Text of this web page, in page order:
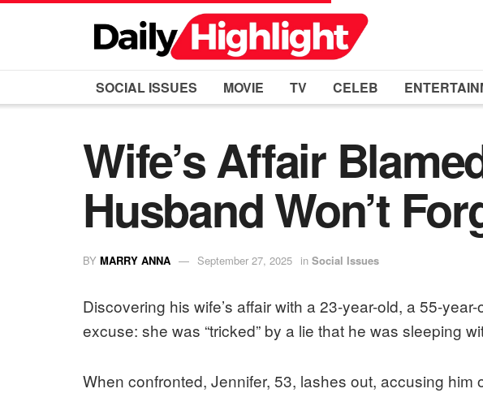
SOCIAL ISSUES MOVIE TV CELEB
Wife’s Affair
Husband Won’t
BY MARRY ANNA September 27, 2025 in Social Issues
Discovering his wife’s affair with a 23-year-old, a 55-
excuse: she was “tricked” by a lie that he was sleeping
When confronted, Jennifer, 53, lashes out, accusing him